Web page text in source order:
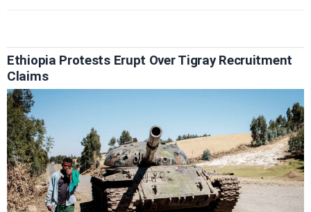
Ethiopia Protests Erupt Over Tigray Recruitment
Claims